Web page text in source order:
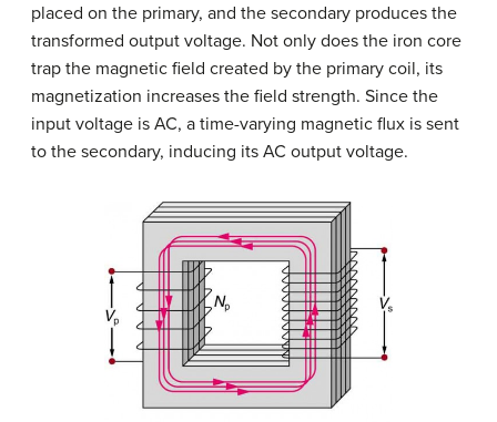
placed on the primary, and the secondary produces the
transformed output voltage. Not only does the iron core
trap the magnetic field created by the primary coil, its
magnetization increases the field strength. Since the
input voltage is AC, a time-varying magnetic flux is sent
to the secondary, inducing its AC output voltage.